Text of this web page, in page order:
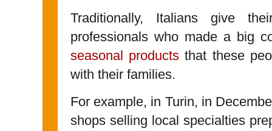
Traditionally, Italians give
professionals who made a big
seasonal products that these
with their families.
For example, in Turin, in
shops selling local specialties